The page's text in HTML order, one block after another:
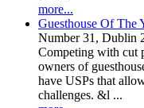
more...
Guesthouse Of The
Number 31, Dublin
Competing with cut
owners of
have USPs that
challenges. &l ...